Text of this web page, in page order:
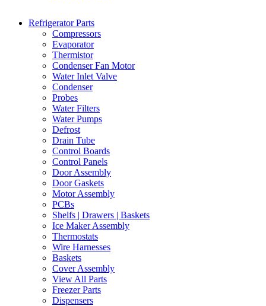
Refrigerator Parts
Compressors
Evaporator
Thermistor
Condenser Fan Motor
Water Inlet Valve
Condenser
Probes
Water Filters
Water Pumps
Defrost
Drain Tube
Control Boards
Control Panels
Door Assembly
Door Gaskets
Motor Assembly
PCBs
Shelfs | Drawers | Baskets
Ice Maker Assembly
Thermostats
Wire Harnesses
Baskets
Cover Assembly
View All Parts
Freezer Parts
Dispensers